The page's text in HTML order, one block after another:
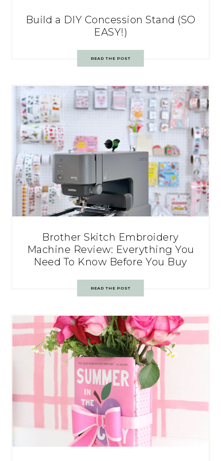
Build a DIY Concession Stand (SO
EASY!)
READ THE POST
Brother Skitch Embroidery
Machine Review: Everything You
Need To Know Before You Buy
READ THE POST